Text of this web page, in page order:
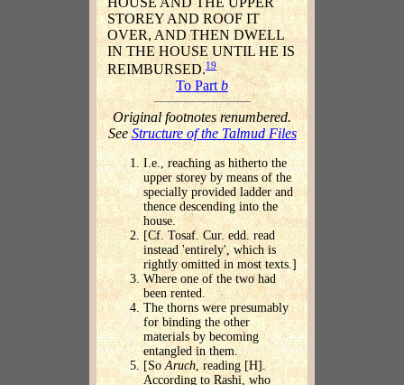
STOREY AND ROOF IT
OVER, AND THEN DWELL
IN THE HOUSE UNTIL HE IS
REIMBURSED.19
To Partb
Original footnotes renumbered.
SeeStructure of the Talmud Files
I.e., reaching as hitherto the
upper storey by means of the
specially provided ladder and
thence descending into the
house.
[Cf. Tosaf. Cur. edd. read
instead 'entirely', which is
rightly omitted in most texts.]
Where one of the two had
been rented.
The thorns were presumably
for binding the other
materials by becoming
entangled in them.
[SoAruch, reading [H].
According to Rashi, who